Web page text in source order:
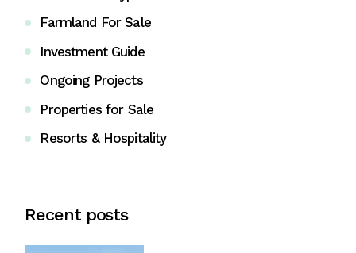
Farmland For Sale
Investment Guide
Ongoing Projects
Properties for Sale
Resorts & Hospitality
Recent posts